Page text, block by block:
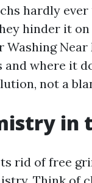
hardly
hinder it
Washing
and where it
not a
in
rid of free